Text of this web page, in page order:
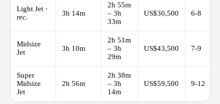
Light Jet ·
rec.
3h 14m
2h 55m
– 3h
33m
US$30,500 6-8
Midsize
Jet
3h 10m
2h 51m
– 3h
29m
US$43,500 7-9
Super
Midsize
Jet
2h 56m
2h 38m
– 3h
14m
US$59,500 9-12